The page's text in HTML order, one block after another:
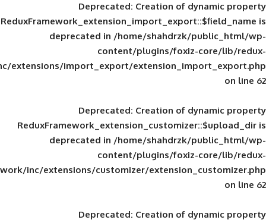
Deprecated: Creation of
deprecated in/home/shahdrzk/
content/plugins/foxiz-
framework/inc/extensions/import_export/
Deprecated: Creation of
deprecated in/home/shahdrzk/
content/plugins/foxiz-
framework/inc/extensions/customizer/
Deprecated: Creation of